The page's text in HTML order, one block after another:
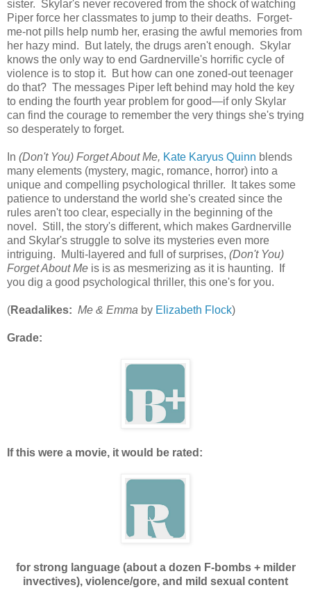
sister. Skylar's never recovered from the shock of watching
Piper force her classmates to jump to their deaths. Forget-
me-not pills help numb her, erasing the awful memories from
her hazy mind. But lately, the drugs aren't enough. Skylar
knows the only way to end Gardnerville's horrific cycle of
violence is to stop it. But how can one zoned-out teenager
do that? The messages Piper left behind may hold the key
to ending the fourth year problem for good—if only Skylar
can find the courage to remember the very things she's trying
so desperately to forget.
In (Don't You) Forget About Me, Kate Karyus Quinn blends
many elements (mystery, magic, romance, horror) into a
unique and compelling psychological thriller. It takes some
patience to understand the world she's created since the
rules aren't too clear, especially in the beginning of the
novel. Still, the story's different, which makes Gardnerville
and Skylar's struggle to solve its mysteries even more
intriguing. Multi-layered and full of surprises, (Don't You)
Forget About Me is is as mesmerizing as it is haunting. If
you dig a good psychological thriller, this one's for you.
(Readalikes: Me & Emma by Elizabeth Flock)
Grade:
If this were a movie, it would be rated:
for strong language (about a dozen F-bombs + milder
invectives), violence/gore, and mild sexual content